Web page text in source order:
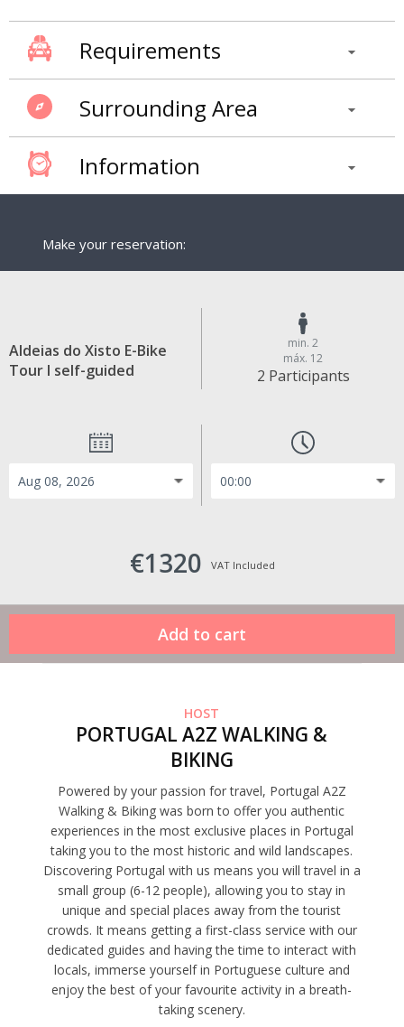
Requirements
Surrounding Area
Information
Make your reservation:
Aldeias do Xisto E-Bike
Tour I self-guided
min. 2
máx. 12
2 Participants
€1320 VAT Included
HOST
PORTUGAL A2Z WALKING &
BIKING
Powered by your passion for travel, Portugal A2Z
Walking & Biking was born to offer you authentic
experiences in the most exclusive places in Portugal
taking you to the most historic and wild landscapes.
Discovering Portugal with us means you will travel in a
small group (6-12 people), allowing you to stay in
unique and special places away from the tourist
crowds. It means getting a first-class service with our
dedicated guides and having the time to interact with
locals, immerse yourself in Portuguese culture and
enjoy the best of your favourite activity in a breath-
taking scenery.